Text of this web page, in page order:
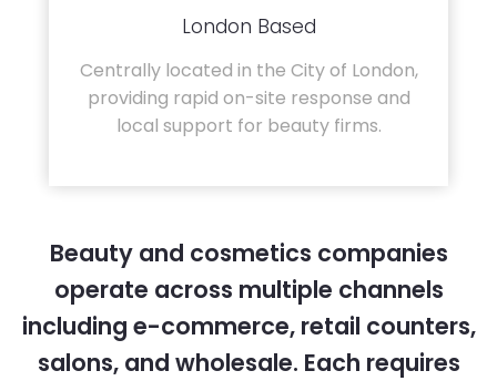
London Based
Centrally located in the City of London,
providing rapid on-site response and
local support for beauty firms.
Beauty and cosmetics companies
operate across multiple channels
including e-commerce, retail counters,
salons, and wholesale. Each requires